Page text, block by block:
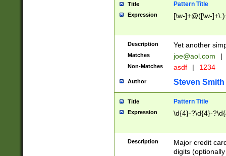
Title Pattern Title
Expression [\w-]+@([\w-
Description Yet another
Matches joe@aol.com |
Non-Matches asdf | 1234
Author Steven Smith
Title Pattern Title
Expression \d{4}-?\d{4}-
Description
Major credit
digits